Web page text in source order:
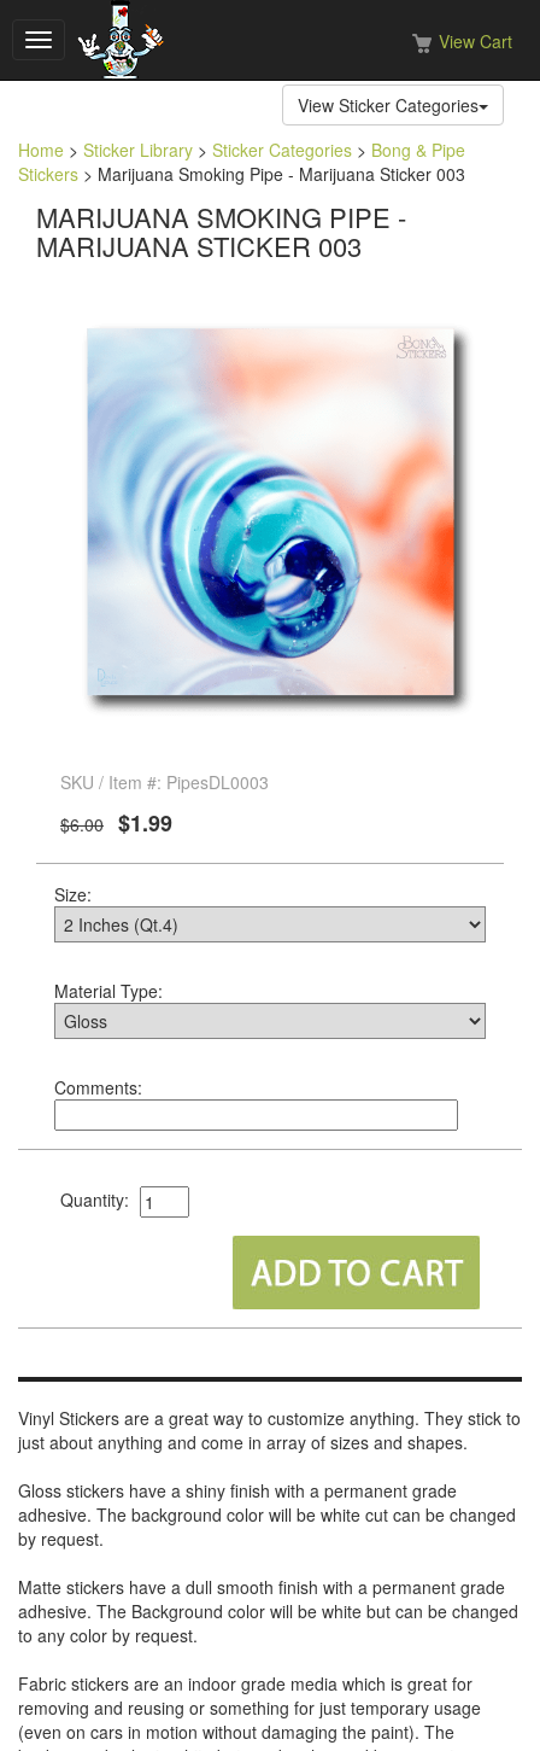
Toggle
navigation
View Cart
View Sticker Categories
Home > Sticker Library > Sticker Categories > Bong & Pipe
Stickers > Marijuana Smoking Pipe - Marijuana Sticker 003
MARIJUANA SMOKING PIPE -
MARIJUANA STICKER 003
SKU / Item #: PipesDL0003
$6.00 $1.99
Size:
Material Type:
Comments:
Quantity:
Vinyl Stickers are a great way to customize anything. They stick to
just about anything and come in array of sizes and shapes.
Gloss stickers have a shiny finish with a permanent grade
adhesive. The background color will be white cut can be changed
by request.
Matte stickers have a dull smooth finish with a permanent grade
adhesive. The Background color will be white but can be changed
to any color by request.
Fabric stickers are an indoor grade media which is great for
removing and reusing or something for just temporary usage
(even on cars in motion without damaging the paint). The